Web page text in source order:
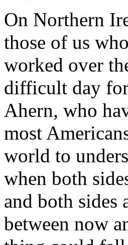
On Northern
those of us
worked over
difficult day
Ahern, who
most
world to
when both
and both sides
between now